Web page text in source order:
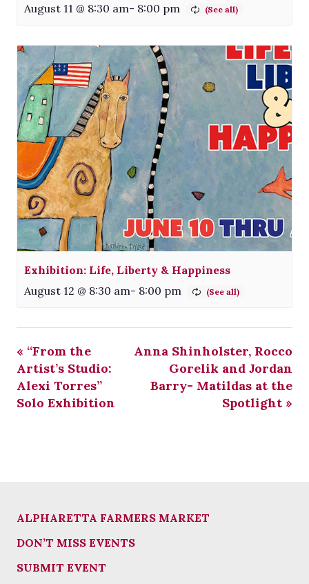
August 11 @ 8:30 am- 8:00 pm
Exhibition: Life, Liberty & Happiness
August 12 @ 8:30 am- 8:00 pm
« “From the
Artist’s Studio:
Alexi Torres”
Solo Exhibition
Anna Shinholster, Rocco
Gorelik and Jordan
Barry- Matildas at the
Spotlight »
ALPHARETTA FARMERS MARKET
DON’T MISS EVENTS
SUBMIT EVENT